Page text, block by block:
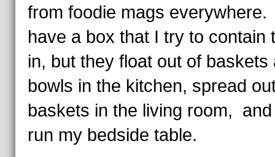
from foodie mags
have a box that I try to contain
in, but they float out of baskets
bowls in the kitchen, spread
baskets in the living room,
run my bedside table.